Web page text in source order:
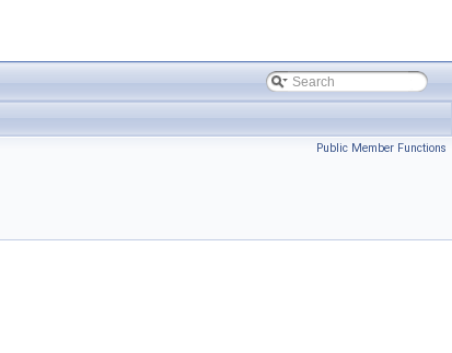
Public Member Functions